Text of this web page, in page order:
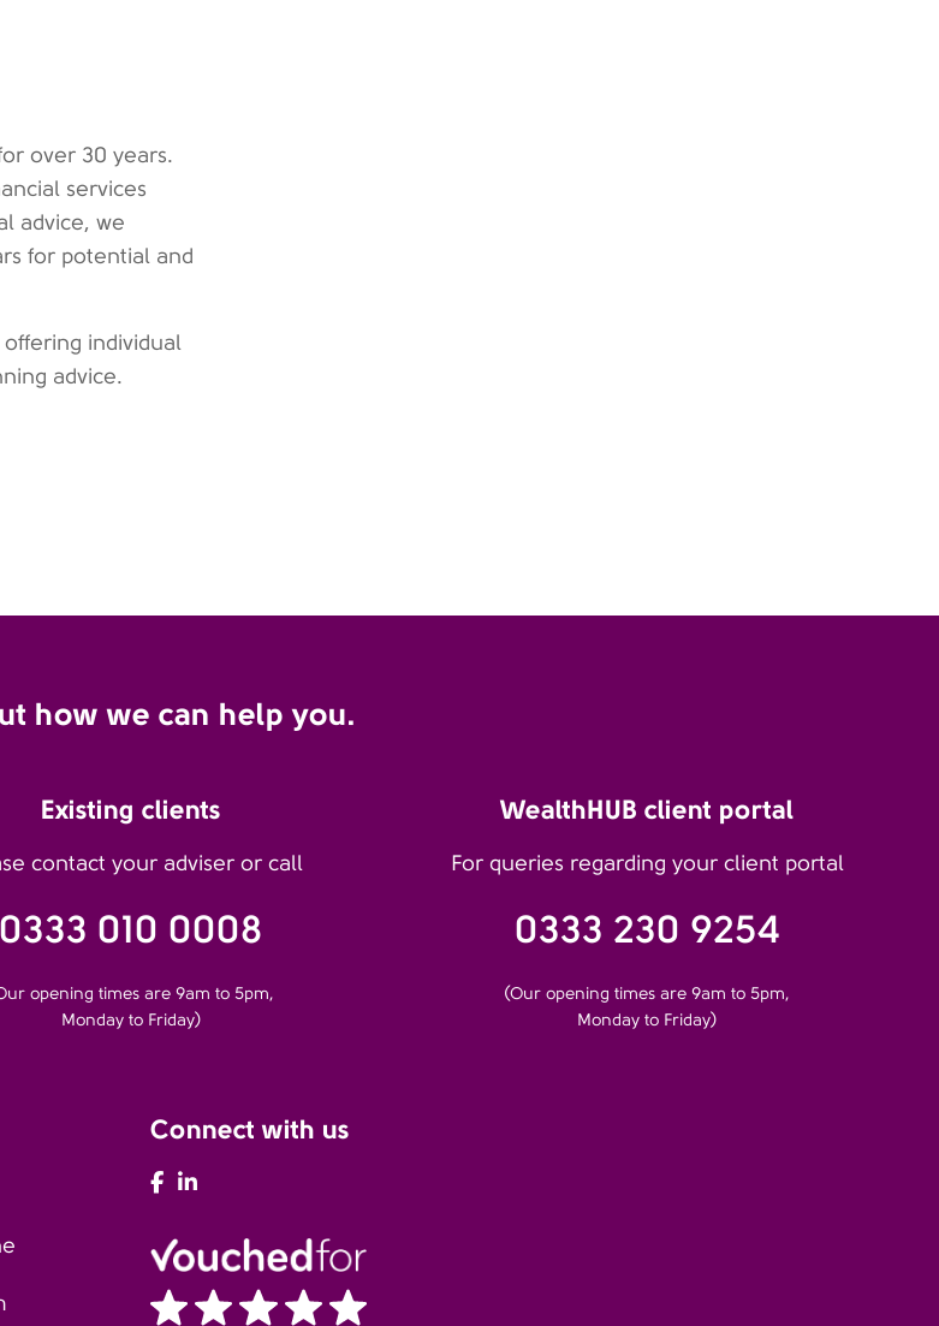
over 30 years.
services
advice, we
for potential and
individual
advice.
how we can help you.
Existing clients
contact your adviser or call
0333 010 0008
opening times are 9am to 5pm,
Monday to Friday)
WealthHUB client portal
For queries regarding your client portal
0333 230 9254
(Our opening times are 9am to 5pm,
Monday to Friday)
Connect with us
AFH Facebook